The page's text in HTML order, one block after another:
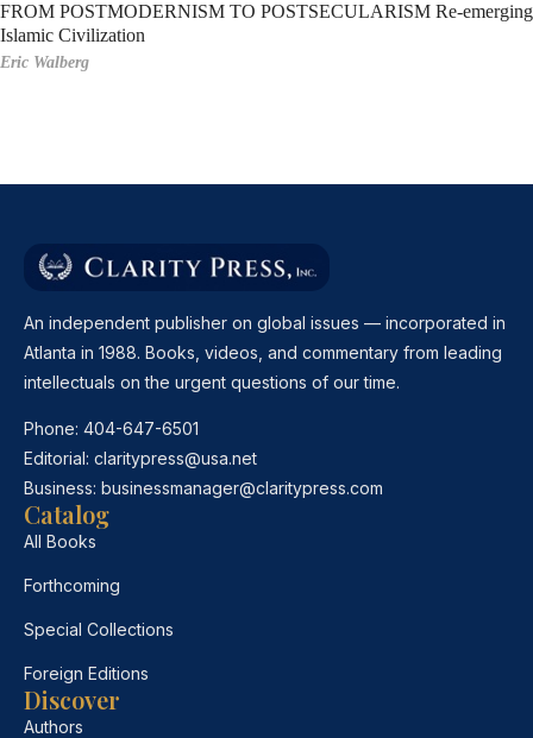
FROM POSTMODERNISM TO POSTSECULARISM Re-emerging
Islamic Civilization
Eric Walberg
An independent publisher on global issues — incorporated in
Atlanta in 1988. Books, videos, and commentary from leading
intellectuals on the urgent questions of our time.
Phone: 404-647-6501
Editorial: claritypress@usa.net
Business: businessmanager@claritypress.com
Catalog
All Books
Forthcoming
Special Collections
Foreign Editions
Discover
Authors